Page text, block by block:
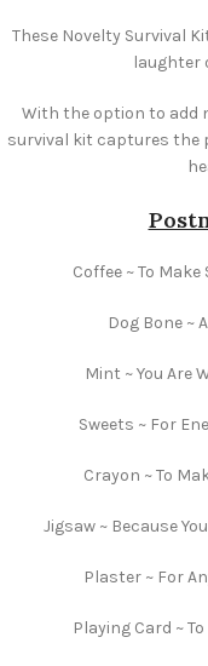
These Novelty Survival
laughter
With the option to add
survival kit captures the
Coffee ~ To
Dog Bone ~
Mint ~ You Are
Sweets ~ For
Crayon ~ To
Jigsaw ~ Because
Plaster ~ For
Playing Card ~